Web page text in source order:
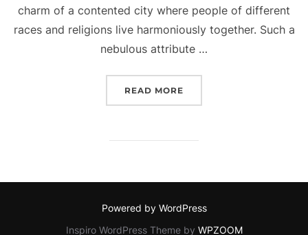
charm of a contented city where people of different
races and religions live harmoniously together. Such a
nebulous attribute …
READ MORE
Powered by WordPress
Inspiro WordPress Theme by WPZOOM